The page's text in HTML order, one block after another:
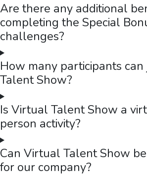
Are there any additional
completing the Special
challenges?
How many participants
Talent Show?
Is Virtual Talent Show a
person activity?
Can Virtual Talent Show
for our company?